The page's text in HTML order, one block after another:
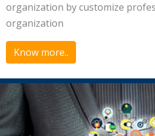
organization by customize
organization
Know more..